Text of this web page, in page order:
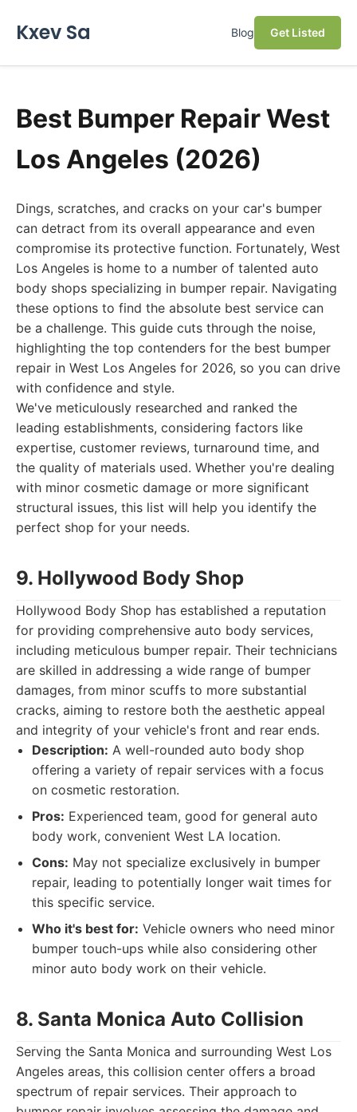
Kxev Sa Blog Get Listed
Best Bumper Repair West
Los Angeles (2026)
Dings, scratches, and cracks on your car's bumper
can detract from its overall appearance and even
compromise its protective function. Fortunately, West
Los Angeles is home to a number of talented auto
body shops specializing in bumper repair. Navigating
these options to find the absolute best service can
be a challenge. This guide cuts through the noise,
highlighting the top contenders for the best bumper
repair in West Los Angeles for 2026, so you can drive
with confidence and style.
We've meticulously researched and ranked the
leading establishments, considering factors like
expertise, customer reviews, turnaround time, and
the quality of materials used. Whether you're dealing
with minor cosmetic damage or more significant
structural issues, this list will help you identify the
perfect shop for your needs.
9. Hollywood Body Shop
Hollywood Body Shop has established a reputation
for providing comprehensive auto body services,
including meticulous bumper repair. Their technicians
are skilled in addressing a wide range of bumper
damages, from minor scuffs to more substantial
cracks, aiming to restore both the aesthetic appeal
and integrity of your vehicle's front and rear ends.
Description: A well-rounded auto body shop
offering a variety of repair services with a focus
on cosmetic restoration.
Pros: Experienced team, good for general auto
body work, convenient West LA location.
Cons: May not specialize exclusively in bumper
repair, leading to potentially longer wait times for
this specific service.
Who it's best for: Vehicle owners who need minor
bumper touch-ups while also considering other
minor auto body work on their vehicle.
8. Santa Monica Auto Collision
Serving the Santa Monica and surrounding West Los
Angeles areas, this collision center offers a broad
spectrum of repair services. Their approach to